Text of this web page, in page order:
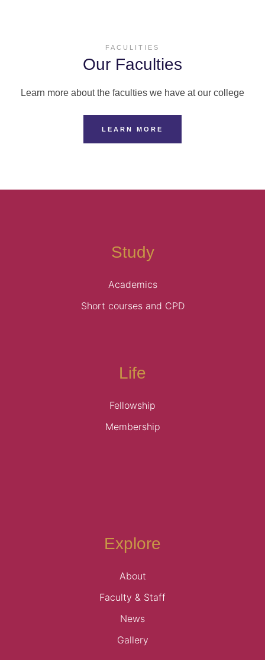
FACULITIES
Our Faculties
Learn more about the faculties we have at our college
LEARN MORE
Study
Academics
Short courses and CPD
Life
Fellowship
Membership
Explore
About
Faculty & Staff
News
Gallery